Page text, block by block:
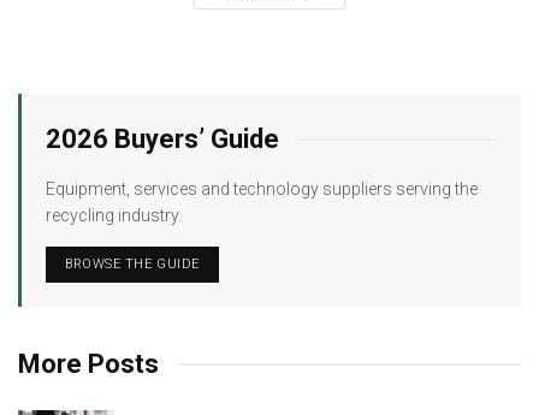
2026 Buyers’ Guide
Equipment, services and technology suppliers serving the
recycling industry.
BROWSE THE GUIDE
More Posts